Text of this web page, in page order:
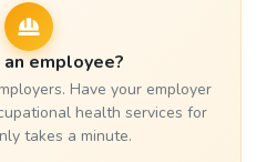
employee?
Have your employer
health services for
takes a minute.